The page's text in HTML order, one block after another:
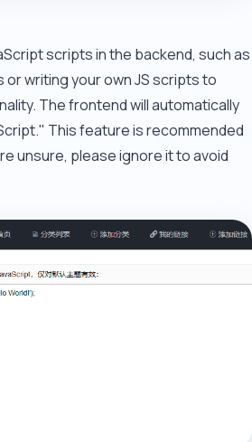
scripts in the backend, such as
writing your own JS scripts to
The frontend will automatically
This feature is recommended
unsure, please ignore it to avoid